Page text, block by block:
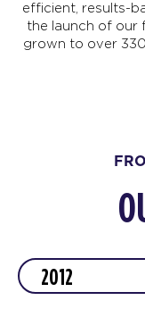
efficient, results-
the launch of our
grown to over